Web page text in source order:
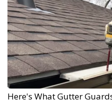
Here's What Gutter